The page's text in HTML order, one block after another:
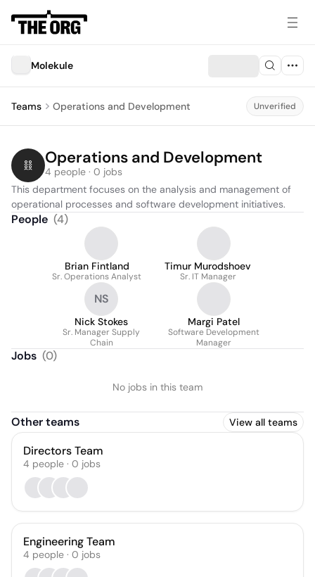
Molekule
Teams Operations and Development Unverified
Operations and Development
4 people · 0 jobs
This department focuses on the analysis and management of
operational processes and software development initiatives.
People (4)
Brian Fintland
Sr. Operations Analyst
Timur Murodshoev
Sr. IT Manager
NS
Nick Stokes
Sr. Manager Supply
Chain
Margi Patel
Software Development
Manager
Jobs (0)
No jobs in this team
Other teams View all teams
Directors Team
4 people · 0 jobs
Engineering Team
4 people · 0 jobs